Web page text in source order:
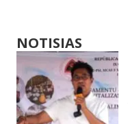
NOTISIAS